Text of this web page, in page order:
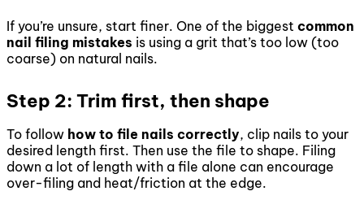
If you’re unsure, start finer. One of the biggest common
nail filing mistakes is using a grit that’s too low (too
coarse) on natural nails.
Step 2: Trim first, then shape
To follow how to file nails correctly, clip nails to your
desired length first. Then use the file to shape. Filing
down a lot of length with a file alone can encourage
over-filing and heat/friction at the edge.